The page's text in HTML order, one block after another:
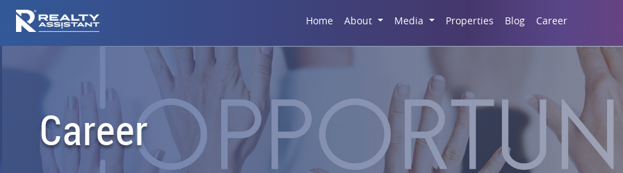
Home About Media Properties Blog Career
Career